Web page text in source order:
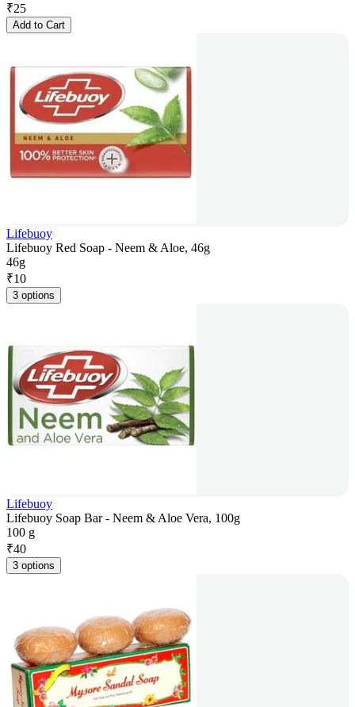
₹25
Add to Cart
Lifebuoy
Lifebuoy Red Soap - Neem & Aloe, 46g
46g
₹10
3 options
Lifebuoy
Lifebuoy Soap Bar - Neem & Aloe Vera, 100g
100 g
₹40
3 options